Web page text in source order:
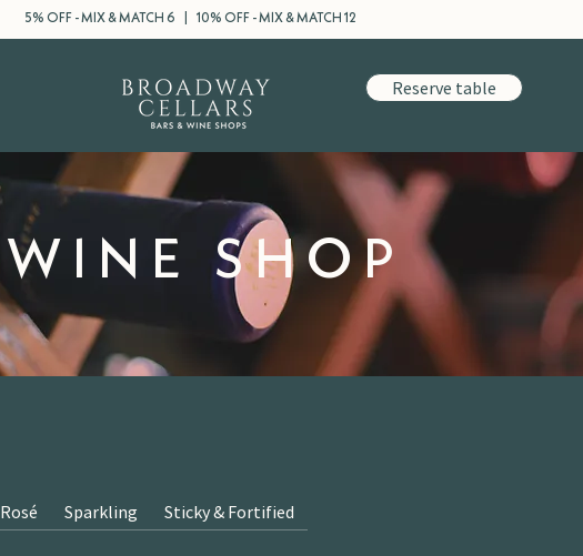
5% OFF - MIX & MATCH 6 | 10% OFF - MIX & MATCH 12
Reserve table
WINE SHOP
Rosé Sparkling Sticky & Fortified